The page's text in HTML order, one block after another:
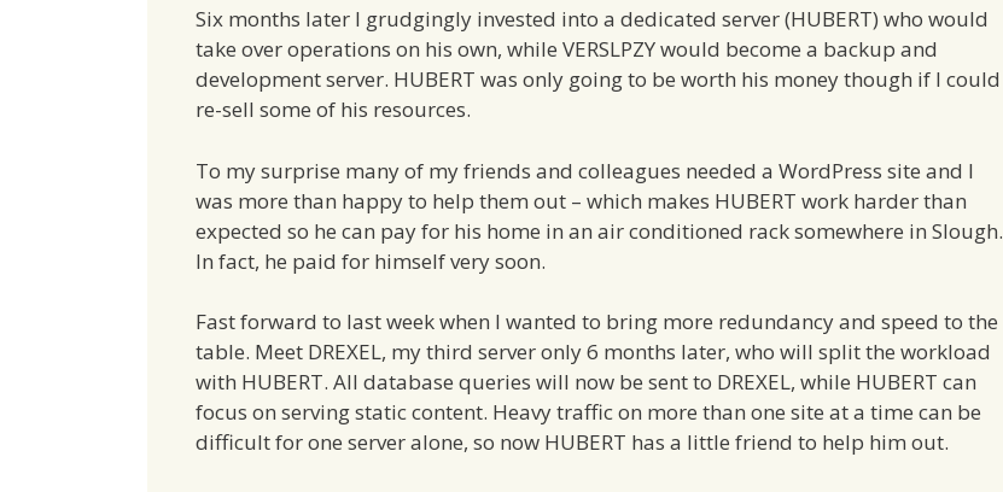
Six months later I grudgingly invested into a dedicated server (HUBERT) who would
take over operations on his own, while VERSLPZY would become a backup and
development server. HUBERT was only going to be worth his money though if I could
re-sell some of his resources.
To my surprise many of my friends and colleagues needed a WordPress site and I
was more than happy to help them out – which makes HUBERT work harder than
expected so he can pay for his home in an air conditioned rack somewhere in Slough.
In fact, he paid for himself very soon.
Fast forward to last week when I wanted to bring more redundancy and speed to the
table. Meet DREXEL, my third server only 6 months later, who will split the workload
with HUBERT. All database queries will now be sent to DREXEL, while HUBERT can
focus on serving static content. Heavy traffic on more than one site at a time can be
difficult for one server alone, so now HUBERT has a little friend to help him out.